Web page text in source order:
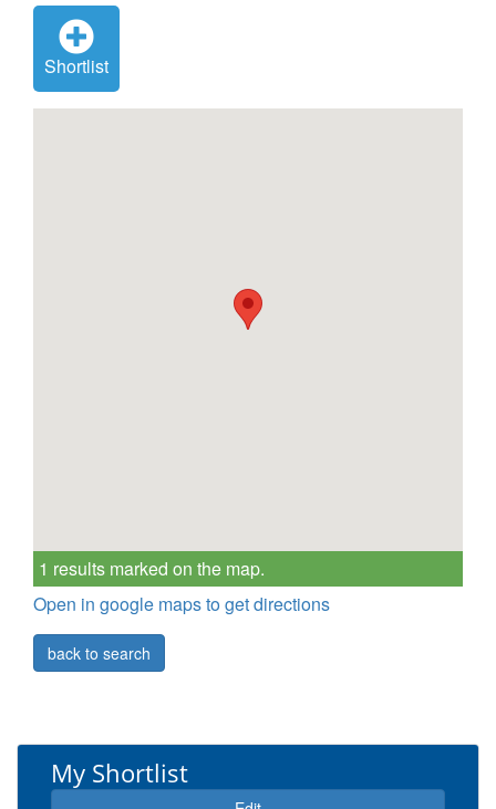
Shortlist
1 results marked on the map.
Open in google maps to get directions
back to search
My Shortlist